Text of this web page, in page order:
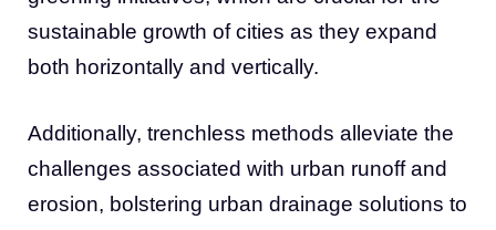
sustainable growth of cities as they expand
both horizontally and vertically.
Additionally, trenchless methods alleviate the
challenges associated with urban runoff and
erosion, bolstering urban drainage solutions to